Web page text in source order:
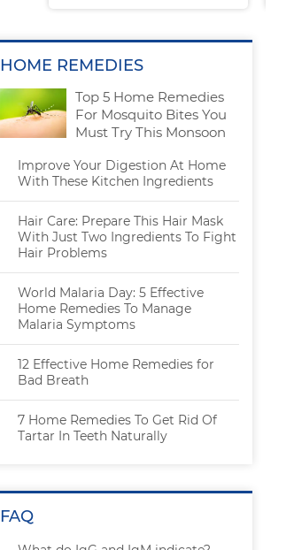
HOME REMEDIES
Top 5 Home Remedies
For Mosquito Bites You
Must Try This Monsoon
Improve Your Digestion At Home
With These Kitchen Ingredients
Hair Care: Prepare This Hair Mask
With Just Two Ingredients To Fight
Hair Problems
World Malaria Day: 5 Effective
Home Remedies To Manage
Malaria Symptoms
12 Effective Home Remedies for
Bad Breath
7 Home Remedies To Get Rid Of
Tartar In Teeth Naturally
FAQ